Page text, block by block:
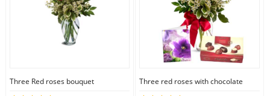
Three Red roses bouquet Three red roses with chocolate